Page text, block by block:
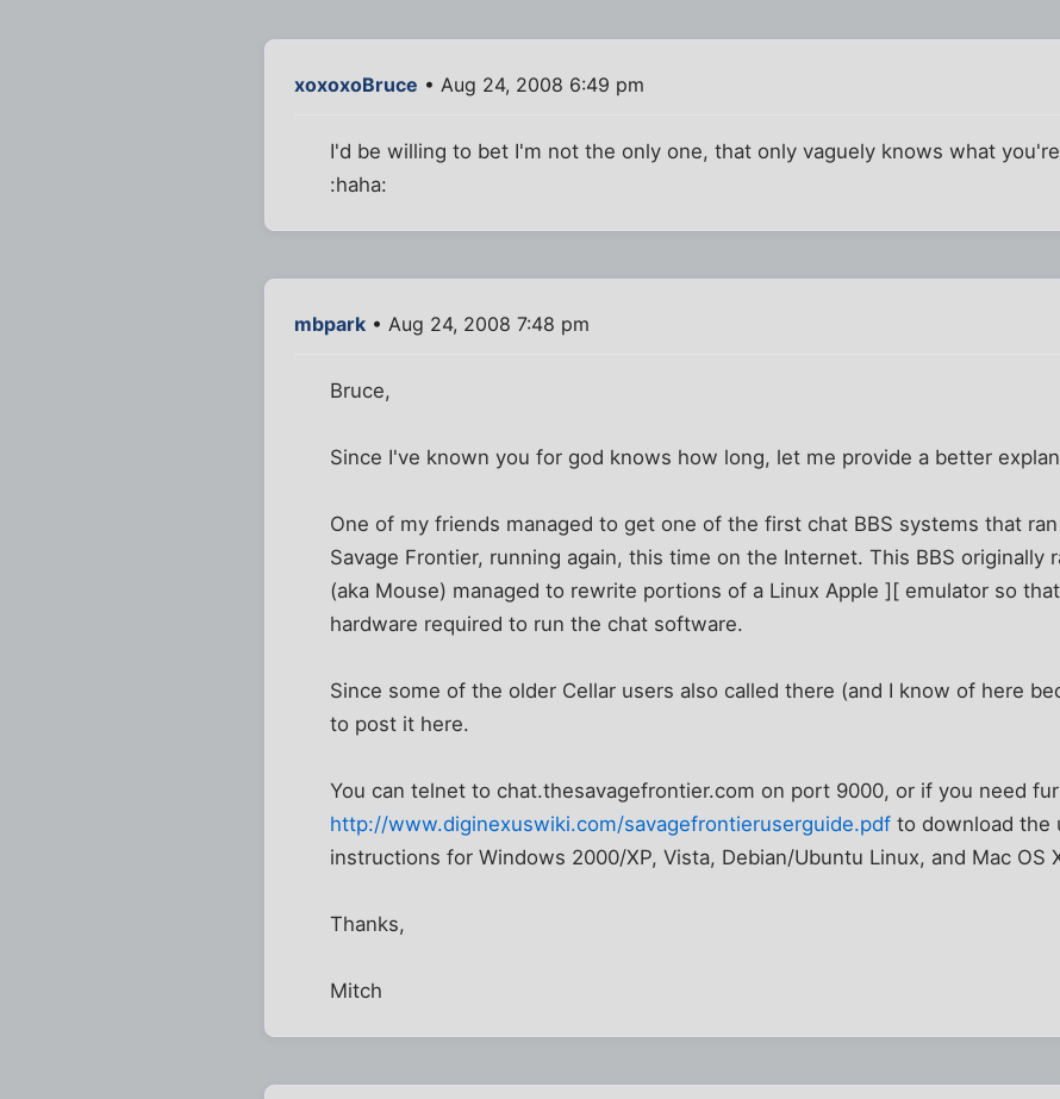
xoxoxoBruce • Aug 24, 2008 6:49 pm
I'd be willing to bet I'm not the only one, that only vaguely knows what
:haha:
mbpark • Aug 24, 2008 7:48 pm
Bruce,
Since I've known you for god knows how long, let me provide a better
One of my friends managed to get one of the first chat BBS systems that
Savage Frontier, running again, this time on the Internet. This BBS originally
(aka Mouse) managed to rewrite portions of a Linux Apple ][ emulator so
hardware required to run the chat software.
Since some of the older Cellar users also called there (and I know of here
to post it here.
You can telnet to chat.thesavagefrontier.com on port 9000, or if you need
http://www.diginexuswiki.com/savagefrontieruserguide.pdf to download the
instructions for Windows 2000/XP, Vista, Debian/Ubuntu Linux, and Mac OS
Thanks,
Mitch